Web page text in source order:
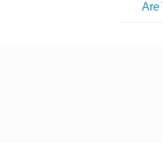
Are